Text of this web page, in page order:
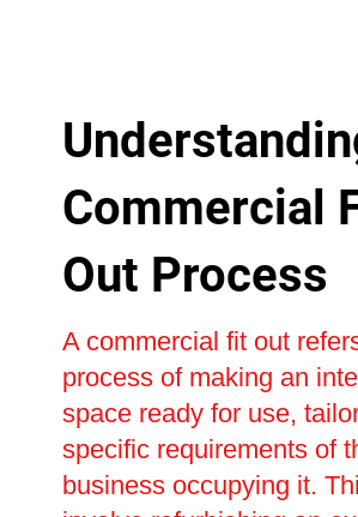
Commercial
Out Process
A commercial fit out
process of making an
space ready for use,
specific requirements of
business occupying it.